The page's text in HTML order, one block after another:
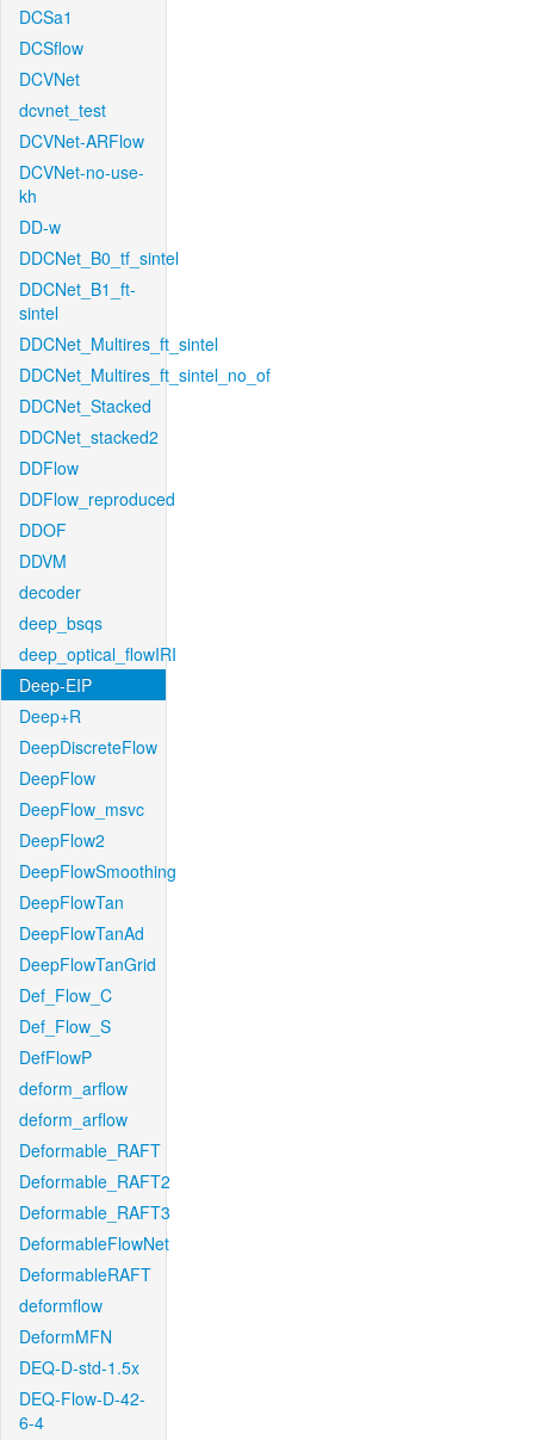
DCSa1
DCSflow
DCVNet
dcvnet_test
DCVNet-ARFlow
DCVNet-no-use-
kh
DD-w
DDCNet_B0_tf_sintel
DDCNet_B1_ft-
sintel
DDCNet_Multires_ft_sintel
DDCNet_Multires_ft_sintel_no_of
DDCNet_Stacked
DDCNet_stacked2
DDFlow
DDFlow_reproduced
DDOF
DDVM
decoder
deep_bsqs
deep_optical_flowIRI
Deep-EIP
Deep+R
DeepDiscreteFlow
DeepFlow
DeepFlow_msvc
DeepFlow2
DeepFlowSmoothing
DeepFlowTan
DeepFlowTanAd
DeepFlowTanGrid
Def_Flow_C
Def_Flow_S
DefFlowP
deform_arflow
deform_arflow
Deformable_RAFT
Deformable_RAFT2
Deformable_RAFT3
DeformableFlowNet
DeformableRAFT
deformflow
DeformMFN
DEQ-D-std-1.5x
DEQ-Flow-D-42-
6-4